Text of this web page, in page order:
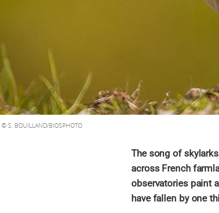
S. BOUILLAND/BIOSPHOTO
The song of
across French
observatories paint
have fallen by one